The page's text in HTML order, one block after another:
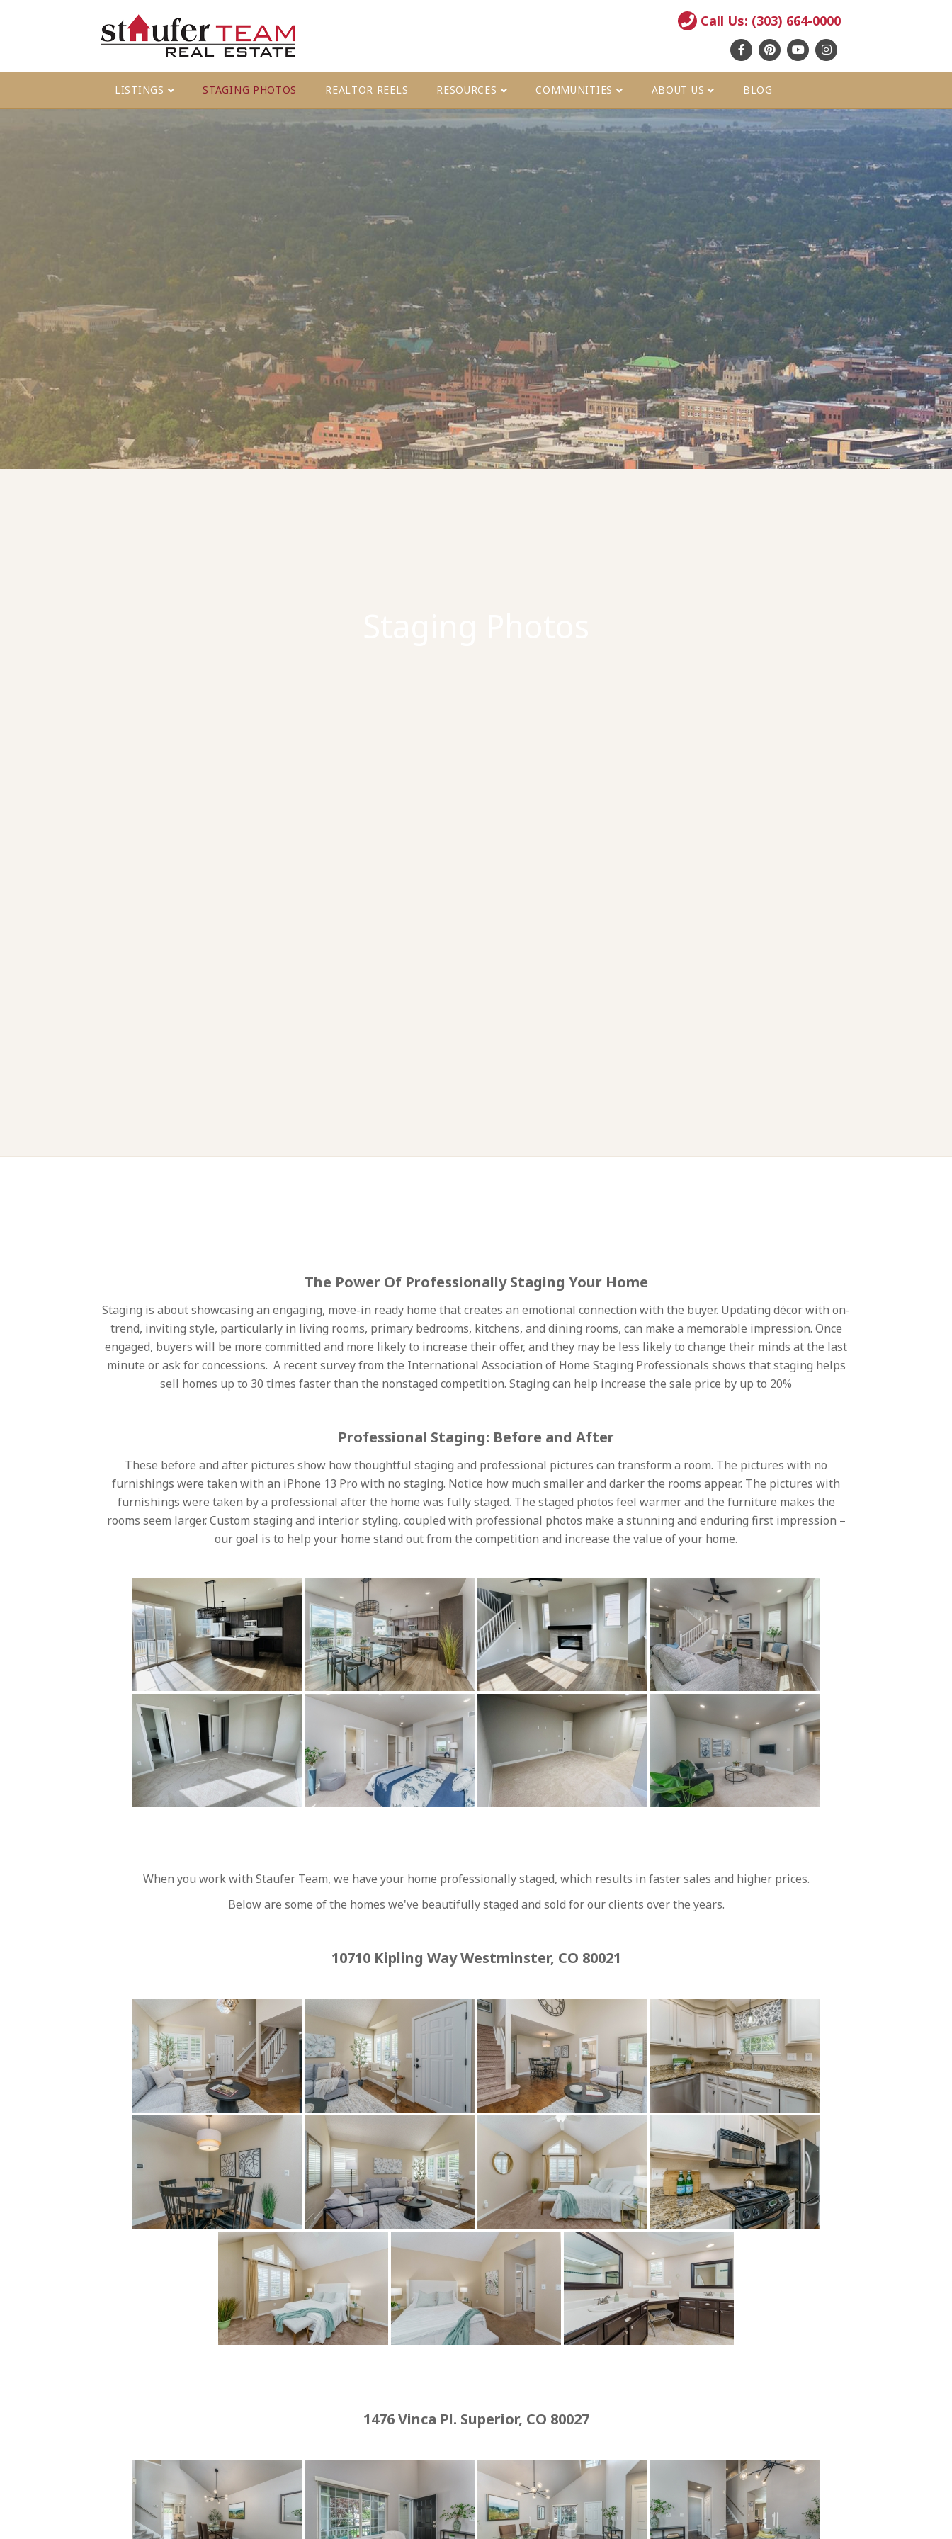
Call Us: (303) 664-0000
FacebookPinterestYoutube
LISTINGS STAGING PHOTOS REALTOR REELS RESOURCES COMMUNITIES ABOUT US BLOG
The Power Of Professionally Staging Your Home
Staging is about showcasing an engaging, move-in ready home that creates an emotional connection with the buyer. Updating décor with on-
trend, inviting style, particularly in living rooms, primary bedrooms, kitchens, and dining rooms, can make a memorable impression. Once
engaged, buyers will be more committed and more likely to increase their offer, and they may be less likely to change their minds at the last
minute or ask for concessions. A recent survey from the International Association of Home Staging Professionals shows that staging helps
sell homes up to 30 times faster than the nonstaged competition. Staging can help increase the sale price by up to 20%
Professional Staging: Before and After
These before and after pictures show how thoughtful staging and professional pictures can transform a room. The pictures with no
furnishings were taken with an iPhone 13 Pro with no staging. Notice how much smaller and darker the rooms appear. The pictures with
furnishings were taken by a professional after the home was fully staged. The staged photos feel warmer and the furniture makes the
rooms seem larger. Custom staging and interior styling, coupled with professional photos make a stunning and enduring first impression –
our goal is to help your home stand out from the competition and increase the value of your home.
When you work with Staufer Team, we have your home professionally staged, which results in faster sales and higher prices.
Below are some of the homes we've beautifully staged and sold for our clients over the years.
10710 Kipling Way Westminster, CO 80021
1476 Vinca Pl. Superior, CO 80027